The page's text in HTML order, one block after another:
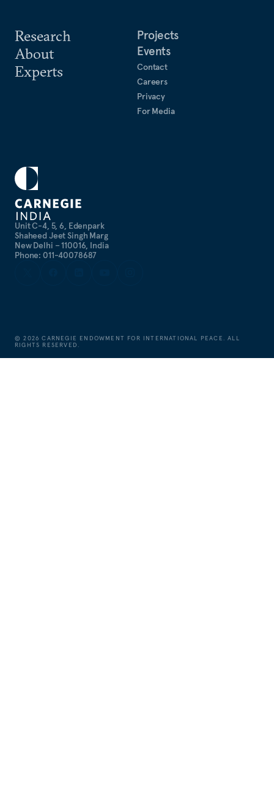
Unit C-4, 5, 6, Edenpark
Shaheed Jeet Singh Marg
New Delhi – 110016, India
Phone: 011-40078687
Research
About
Experts
Projects
Events
Contact
Careers
Privacy
For Media
©2026 CARNEGIE ENDOWMENT FOR INTERNATIONAL PEACE. ALL
RIGHTS RESERVED.